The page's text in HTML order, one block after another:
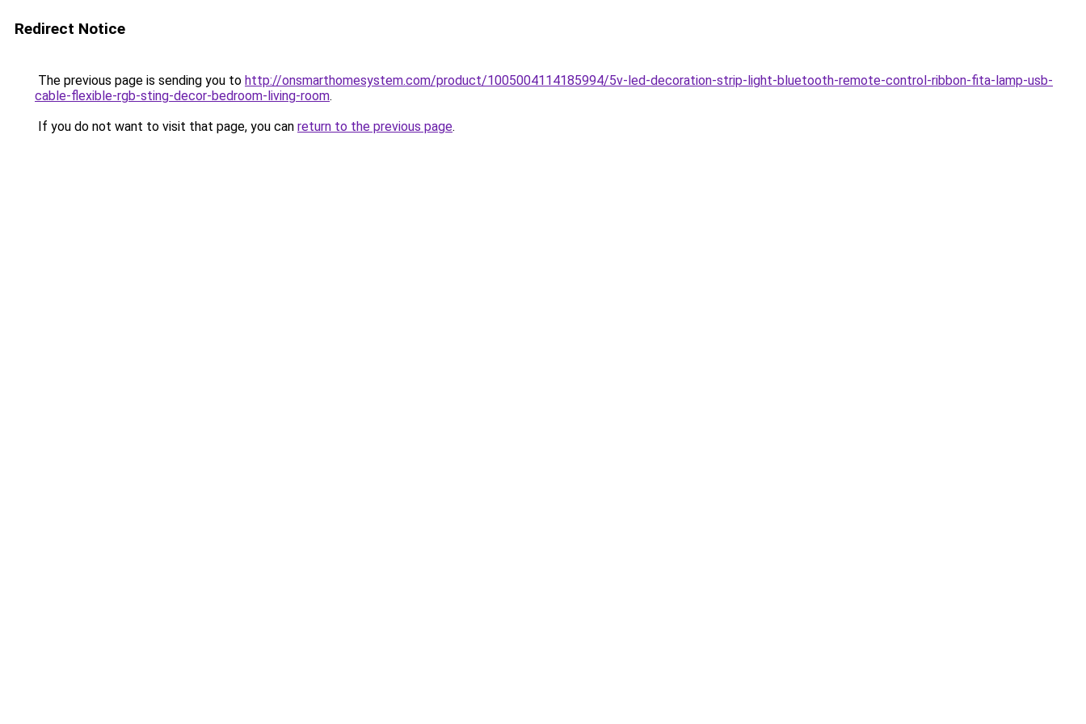
Redirect Notice
The previous page is sending you to http://onsmarthomesystem.com/product/1005004114185994/5v-led-decoration-strip-light-bluetooth-remote-control-ribbon-fita-lamp-usb-
cable-flexible-rgb-sting-decor-bedroom-living-room.
If you do not want to visit that page, you can return to the previous page.